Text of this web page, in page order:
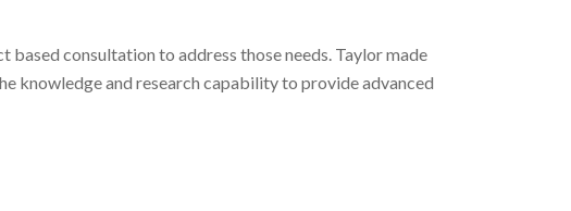
based consultation to address those needs. Taylor made
knowledge and research capability to provide advanced